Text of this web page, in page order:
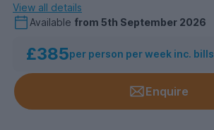
View all details
Available from 5th September 2026
£385per person per week inc. bills
Enquire